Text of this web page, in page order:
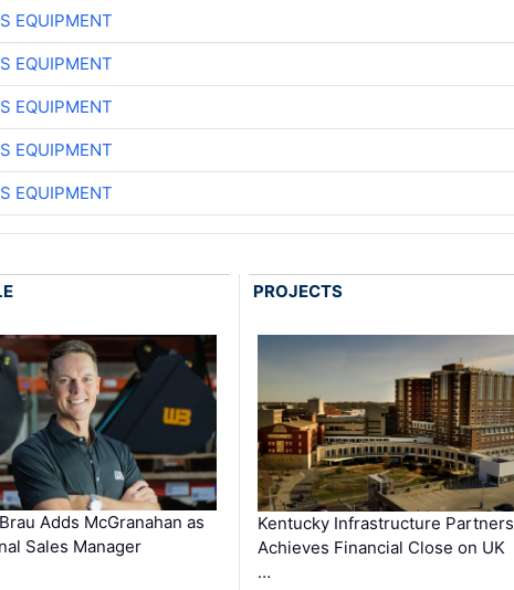
EQUIPMENT
EQUIPMENT
EQUIPMENT
EQUIPMENT
EQUIPMENT
Adds McGranahan as
Sales Manager
PROJECTS
Kentucky Infrastructure Partners
Achieves Financial Close on UK
…